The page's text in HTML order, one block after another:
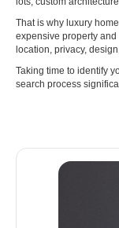
That is why luxury
expensive property
location, privacy,
Taking time to identify
search process